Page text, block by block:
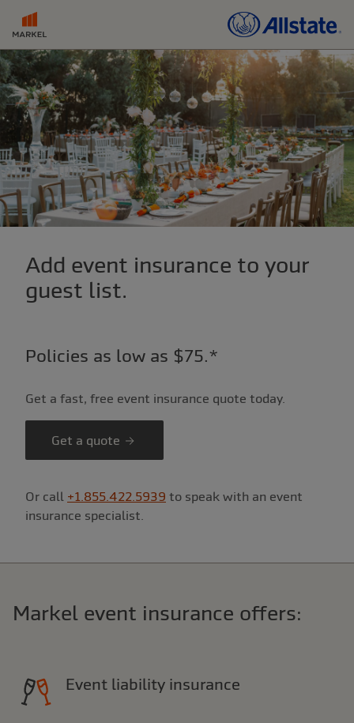
Add event insurance to your
guest list.
Policies as low as $75.*
Get a fast, free event insurance quote today.
Get a quote
Or call +1.855.422.5939 to speak with an event
insurance specialist.
Markel event insurance offers:
Event liability insurance